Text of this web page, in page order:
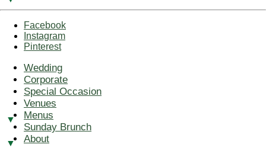
Facebook
Instagram
Pinterest
Wedding
Corporate
Special Occasion
Venues
Menus
Sunday Brunch
About